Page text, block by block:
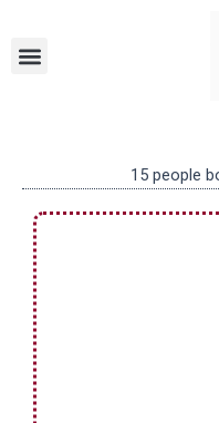
contentMenu
15 people